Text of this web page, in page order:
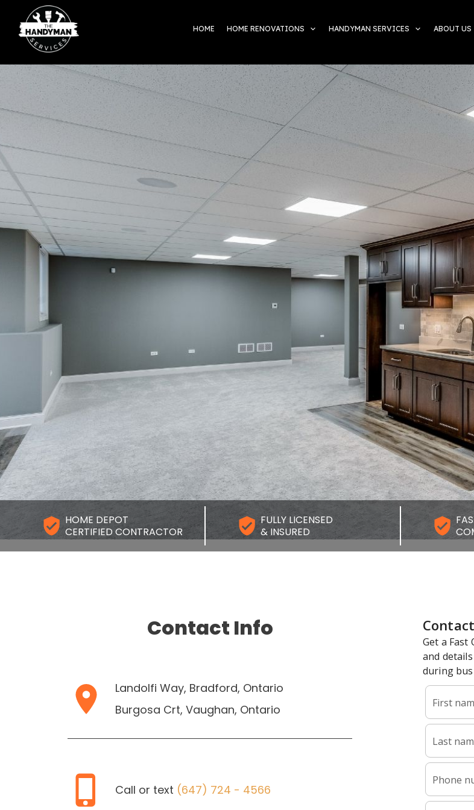
HOME HOME RENOVATIONS HANDYMAN SERVICES ABOUT US
The
Services
to tackle home repairs or
a renovation? Get in touch
clear, no‑obligation estimate
a licensed, insured
and renovation team.
you need a few small fixes or you’re planning a
we’re here to help. Use any of the options
contact The Handyman Services and tell us
need. We’ll respond as quickly as we can with
and a clear quote.
Your Free Estimate
HOME DEPOT
CERTIFIED CONTRACTOR
FULLY LICENSED
& INSURED
Contact Info
Landolfi Way, Bradford, Ontario
Burgosa Crt, Vaughan, Ontario
Call or text (647) 724 - 4566